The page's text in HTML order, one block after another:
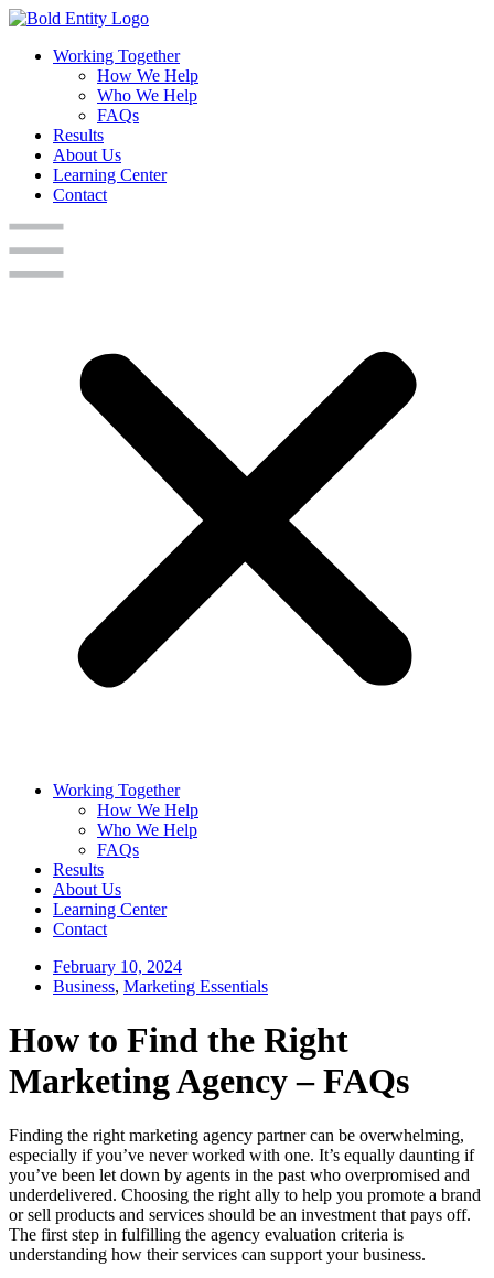
Working Together
How We Help
Who We Help
FAQs
Results
About Us
Learning Center
Contact
Working Together
How We Help
Who We Help
FAQs
Results
About Us
Learning Center
Contact
February 10, 2024
Business, Marketing Essentials
How to Find the Right
Marketing Agency – FAQs
Finding the right marketing agency partner can be overwhelming,
especially if you’ve never worked with one. It’s equally daunting if
you’ve been let down by agents in the past who overpromised and
underdelivered. Choosing the right ally to help you promote a brand
or sell products and services should be an investment that pays off.
The first step in fulfilling the agency evaluation criteria is
understanding how their services can support your business.